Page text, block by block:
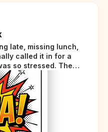
late, missing lunch,
called it in for a
so stressed. The
completely